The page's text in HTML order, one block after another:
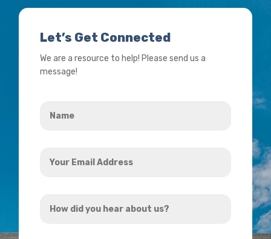
Let’s Get Connected
We are a resource to help! Please send us a
message!
Email
did